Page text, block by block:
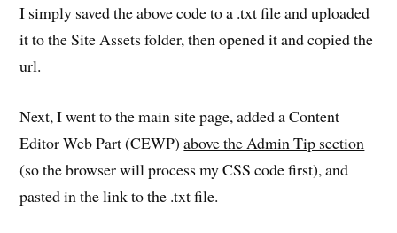
I simply saved the above code to a .txt file and uploaded
it to the Site Assets folder, then opened it and copied the
url.
Next, I went to the main site page, added a Content
Editor Web Part (CEWP)above the Admin Tip section
(so the browser will process my CSS code first), and
pasted in the link to the .txt file.